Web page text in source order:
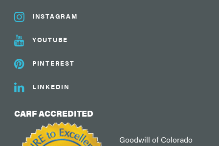
INSTAGRAM
YOUTUBE
PINTEREST
LINKEDIN
CARF ACCREDITED
Goodwill of Colorado